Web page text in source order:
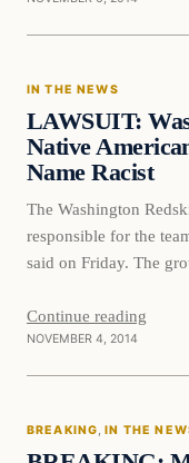
In The News
IN THE NEWS
LAWSUIT:
Native
Name Racist
The Washington
responsible for the
said on Friday. The
Continue reading
NOVEMBER 4, 2014
Breaking
BREAKING, IN THE